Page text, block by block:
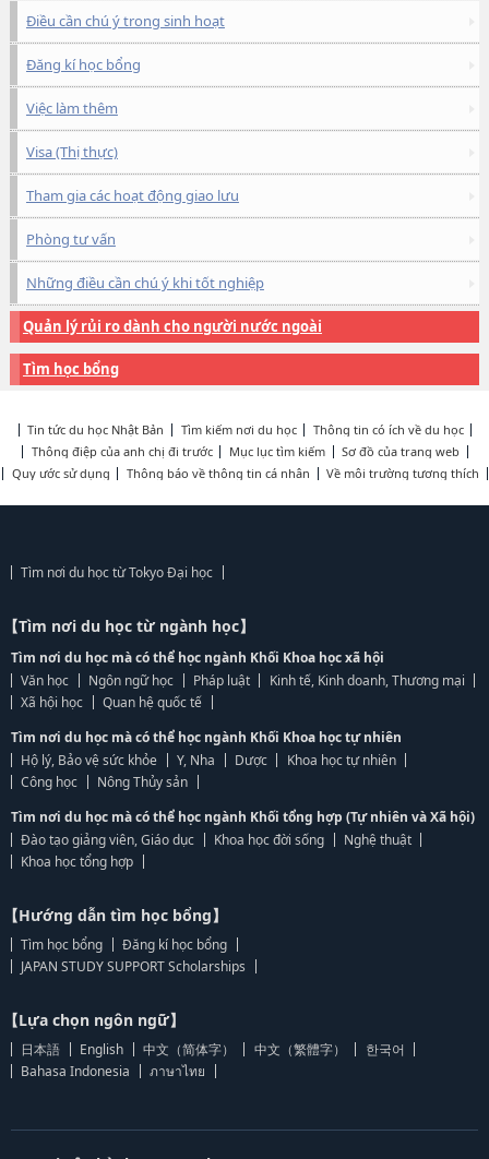
Điều cần chú ý trong sinh hoạt
Đăng kí học bổng
Việc làm thêm
Visa (Thị thực)
Tham gia các hoạt động giao lưu
Phòng tư vấn
Những điều cần chú ý khi tốt nghiệp
Quản lý rủi ro dành cho người nước ngoài
Tìm học bổng
Tin tức du học Nhật Bản Tìm kiếm nơi du học
Thông tin có ích về du học
Thông điệp của anh chị đi trước
Mục lục tìm kiếm
Sơ đồ của trang web
Quy ước sử dụng
Thông báo về thông tin cá nhân Về môi trường tương thích
Tìm nơi du học từ Tokyo Đại học
【Tìm nơi du học từ ngành học】
Tìm nơi du học mà có thể học ngành Khối Khoa học xã hội
Văn học
Ngôn ngữ học Pháp luật
Kinh tế, Kinh doanh, Thương mại
Xã hội học
Quan hệ quốc tế
Tìm nơi du học mà có thể học ngành Khối Khoa học tự nhiên
Hộ lý, Bảo vệ sức khỏe
Y, Nha Dược
Khoa học tự nhiên
Công học
Nông Thủy sản
Tìm nơi du học mà có thể học ngành Khối tổng hợp (Tự nhiên và Xã hội)
Đào tạo giảng viên, Giáo dục
Khoa học đời sống
Nghệ thuật
Khoa học tổng hợp
【Hướng dẫn tìm học bổng】
Tìm học bổng
Đăng kí học bổng
JAPAN STUDY SUPPORT Scholarships
【Lựa chọn ngôn ngữ】
日本語 English 中文（简体字） 中文（繁體字）
한국어
Bahasa Indonesia
ภาษาไทย